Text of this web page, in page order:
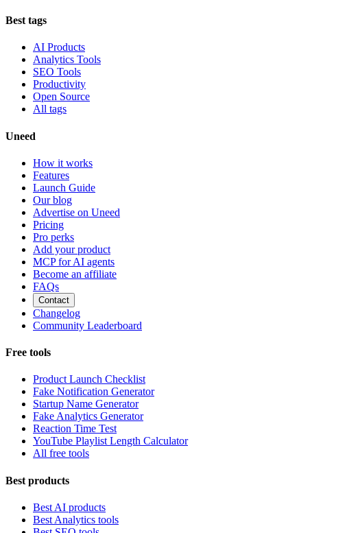
Best tags
AI Products
Analytics Tools
SEO Tools
Productivity
Open Source
All tags
Uneed
How it works
Features
Launch Guide
Our blog
Advertise on Uneed
Pricing
Pro perks
Add your product
MCP for AI agents
Become an affiliate
FAQs
Contact
Changelog
Community Leaderboard
Free tools
Product Launch Checklist
Fake Notification Generator
Startup Name Generator
Fake Analytics Generator
Reaction Time Test
YouTube Playlist Length Calculator
All free tools
Best products
Best AI products
Best Analytics tools